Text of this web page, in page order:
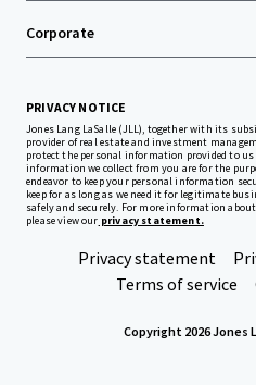
Corporate
PRIVACY NOTICE
Jones Lang LaSalle (JLL), together with its
provider of real estate and investment
protect the personal information provided to
information we collect from you are for the
endeavor to keep your personal information
keep for as long as we need it for legitimate
safely and securely. For more information
please view our privacy statement.
Privacy statement
Terms of service
Copyright 2026 Jones